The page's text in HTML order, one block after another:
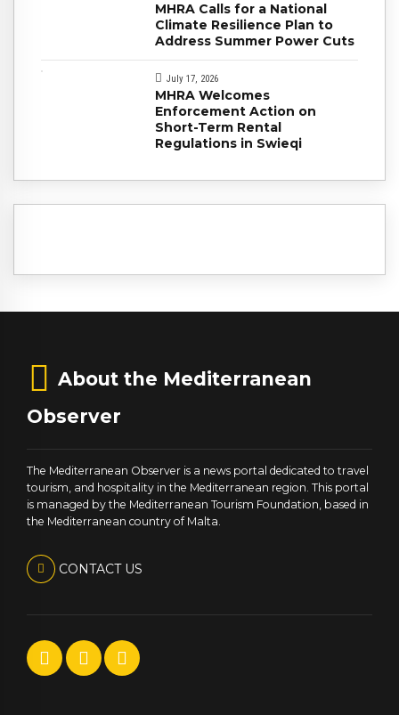
MHRA Calls for a National
Climate Resilience Plan to
Address Summer Power Cuts
July 17, 2026
MHRA Welcomes
Enforcement Action on
Short-Term Rental
Regulations in Swieqi
About the Mediterranean
Observer
The Mediterranean Observer is a news portal dedicated to travel
tourism, and hospitality in the Mediterranean region. This portal
is managed by the Mediterranean Tourism Foundation, based in
the Mediterranean country of Malta.
CONTACT US